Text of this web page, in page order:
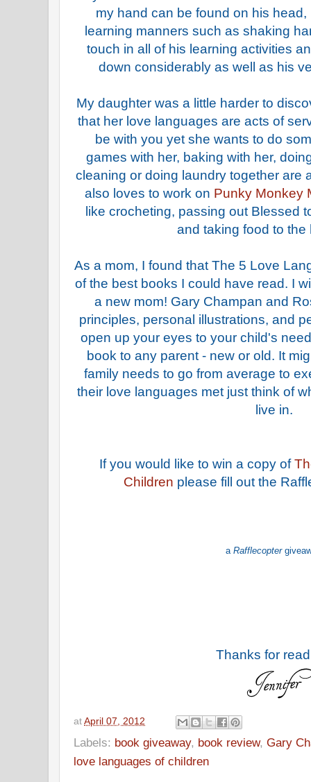
my hand can be found on his
learning manners such as shaking
touch in all of his learning activities
down considerably as well as his
My daughter was a little harder to
that her love languages are acts of
be with you yet she wants to do
games with her, baking with her,
cleaning or doing laundry together are
also loves to work on Punky Monkey
like crocheting, passing out Blessed
and taking food to the
As a mom, I found that The 5 Love
of the best books I could have read. I
a new mom! Gary Champan and
principles, personal illustrations, and
open up your eyes to your child's
book to any parent - new or old. It
family needs to go from average to
their love languages met just think of
live in.
If you would like to win a copy of
Children please fill out the
aRafflecopter
Thanks for
at April 07, 2012
Labels: book giveaway, book review, Gary
love languages of children